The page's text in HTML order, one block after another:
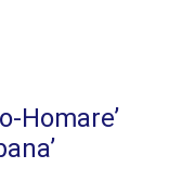
Homare’